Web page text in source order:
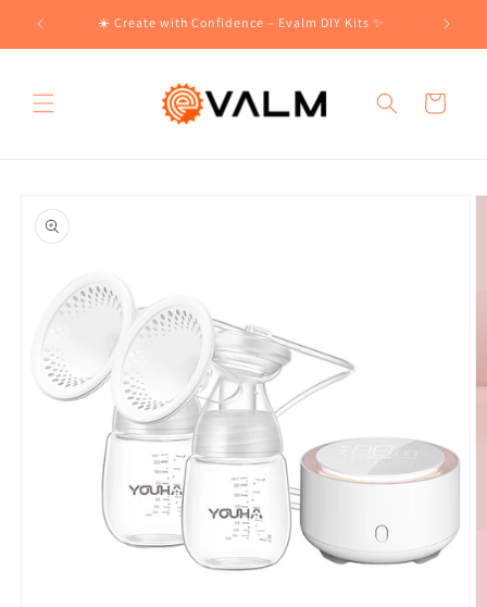
Skip to
content
☀️ Create with Confidence – Evalm DIY Kits ✨
Cart
product
information